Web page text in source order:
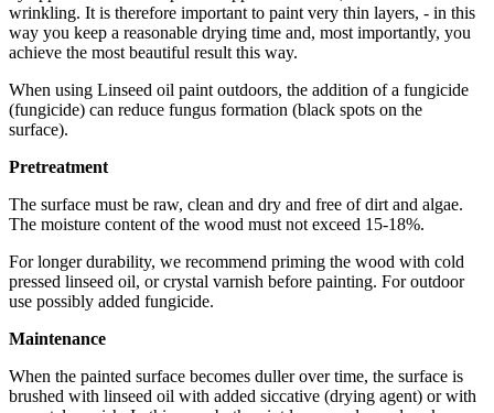
wrinkling. It is therefore important to paint very thin layers, - in this
way you keep a reasonable drying time and, most importantly, you
achieve the most beautiful result this way.
When using Linseed oil paint outdoors, the addition of a fungicide
(fungicide) can reduce fungus formation (black spots on the
surface).
Pretreatment
The surface must be raw, clean and dry and free of dirt and algae.
The moisture content of the wood must not exceed 15-18%.
For longer durability, we recommend priming the wood with cold
pressed linseed oil, or crystal varnish before painting. For outdoor
use possibly added fungicide.
Maintenance
When the painted surface becomes duller over time, the surface is
brushed with linseed oil with added siccative (drying agent) or with